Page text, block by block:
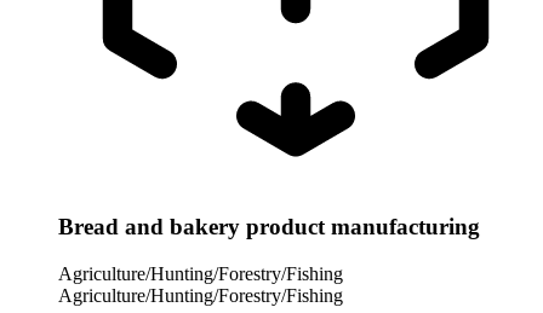
Bread and bakery product manufacturing
Agriculture/Hunting/Forestry/Fishing
Agriculture/Hunting/Forestry/Fishing